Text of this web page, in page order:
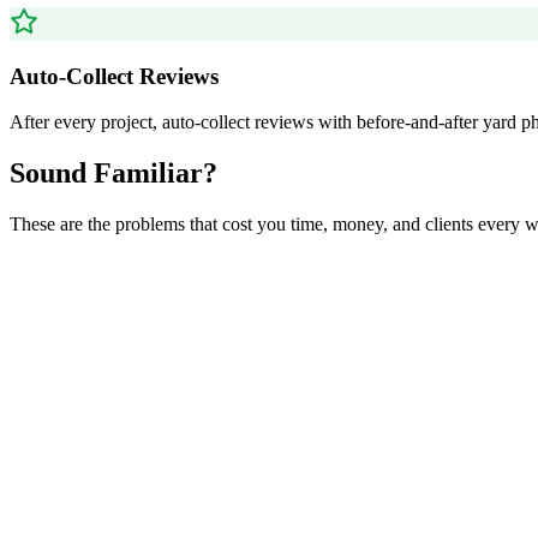
Auto-Collect Reviews
After every project, auto-collect reviews with before-and-after yard
Sound Familiar?
These are the problems that cost you time, money, and clients every